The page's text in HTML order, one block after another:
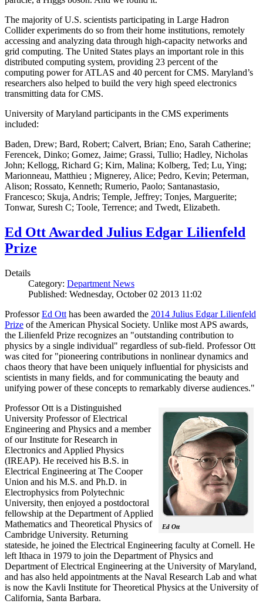
The majority of U.S. scientists participating in Large Hadron
Collider experiments do so from their home institutions, remotely
accessing and analyzing data through high-capacity networks and
grid computing. The United States plays an important role in this
distributed computing system, providing 23 percent of the
computing power for ATLAS and 40 percent for CMS. Maryland’s
researchers also helped to build the very high speed electronics
transmitting data for CMS.
University of Maryland participants in the CMS experiments
included:
Baden, Drew; Bard, Robert; Calvert, Brian; Eno, Sarah Catherine;
Ferencek, Dinko; Gomez, Jaime; Grassi, Tullio; Hadley, Nicholas
John; Kellogg, Richard G; Kirn, Malina; Kolberg, Ted; Lu, Ying;
Marionneau, Matthieu ; Mignerey, Alice; Pedro, Kevin; Peterman,
Alison; Rossato, Kenneth; Rumerio, Paolo; Santanastasio,
Francesco; Skuja, Andris; Temple, Jeffrey; Tonjes, Marguerite;
Tonwar, Suresh C; Toole, Terrence; and Twedt, Elizabeth.
Ed Ott Awarded Julius Edgar Lilienfeld
Prize
Details
Category: Department News
Published: Wednesday, October 02 2013 11:02
ProfessorEd Ott has been awarded the 2014 Julius Edgar Lilienfeld
Prize of the American Physical Society. Unlike most APS awards,
the Lilienfeld Prize recognizes an "outstanding contribution to
physics by a single individual" regardless of sub-field. Professor Ott
was cited for "pioneering contributions in nonlinear dynamics and
chaos theory that have been uniquely influential for physicists and
scientists in many fields, and for communicating the beauty and
unifying power of these concepts to remarkably diverse audiences."
Ed Ott
Professor Ott is a Distinguished
University Professor of Electrical
Engineering and Physics and a member
of our Institute for Research in
Electronics and Applied Physics
(IREAP). He received his B.S. in
Electrical Engineering at The Cooper
Union and his M.S. and Ph.D. in
Electrophysics from Polytechnic
University, then enjoyed a postdoctoral
fellowship at the Department of Applied
Mathematics and Theoretical Physics of
Cambridge University. Returning
stateside, he joined the Electrical Engineering faculty at Cornell. He
left Ithaca in 1979 to join the Department of Physics and
Department of Electrical Engineering at the University of Maryland,
and has also held appointments at the Naval Research Lab and what
is now the Kavli Institute for Theoretical Physics at the University of
California, Santa Barbara.